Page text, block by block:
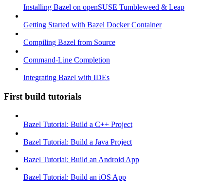
Installing Bazel on openSUSE Tumbleweed & Leap
Getting Started with Bazel Docker Container
Compiling Bazel from Source
Command-Line Completion
Integrating Bazel with IDEs
First build tutorials
Bazel Tutorial: Build a C++ Project
Bazel Tutorial: Build a Java Project
Bazel Tutorial: Build an Android App
Bazel Tutorial: Build an iOS App